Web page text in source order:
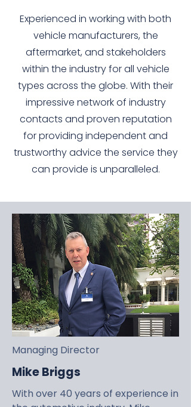
Experienced in working with both
vehicle manufacturers, the
aftermarket, and stakeholders
within the industry for all vehicle
types across the globe. With their
impressive network of industry
contacts and proven reputation
for providing independent and
trustworthy advice the service they
can provide is unparalleled.
Managing Director
Mike Briggs
With over 40 years of experience in